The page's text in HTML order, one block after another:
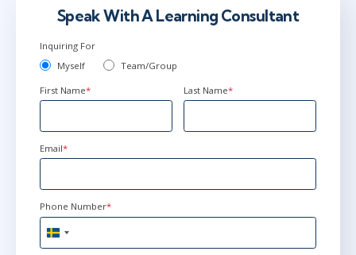
maj 6
Speak With A Learning Consultant
Inquiring For
Myself
Team/Group
First Name* Last Name*
Email*
Phone Number*
Sweden
+46